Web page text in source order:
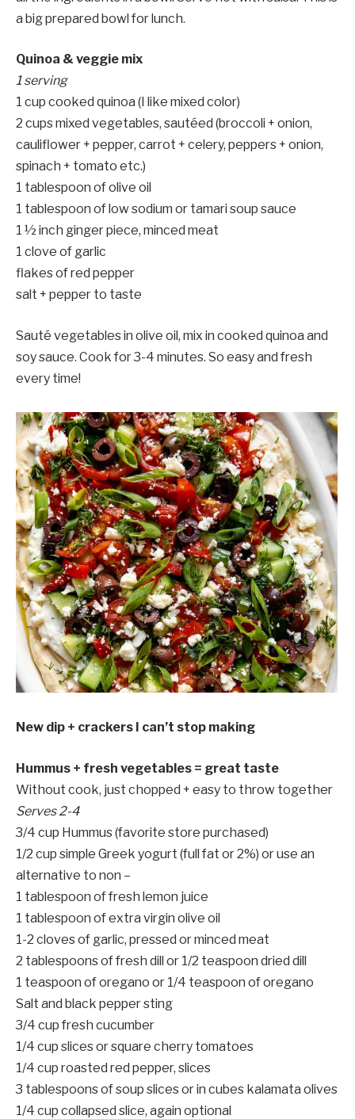
a big prepared bowl for lunch.
Quinoa & veggie mix
1 serving
1 cup cooked quinoa (I like mixed color)
2 cups mixed vegetables, sautéed (broccoli + onion,
cauliflower + pepper, carrot + celery, peppers + onion,
spinach + tomato etc.)
1 tablespoon of olive oil
1 tablespoon of low sodium or tamari soup sauce
1 ½ inch ginger piece, minced meat
1 clove of garlic
flakes of red pepper
salt + pepper to taste
Sauté vegetables in olive oil, mix in cooked quinoa and
soy sauce. Cook for 3-4 minutes. So easy and fresh
every time!
New dip + crackers I can’t stop making
Hummus + fresh vegetables = great taste
Without cook, just chopped + easy to throw together
Serves 2-4
3/4 cup Hummus (favorite store purchased)
1/2 cup simple Greek yogurt (full fat or 2%) or use an
alternative to non –
1 tablespoon of fresh lemon juice
1 tablespoon of extra virgin olive oil
1-2 cloves of garlic, pressed or minced meat
2 tablespoons of fresh dill or 1/2 teaspoon dried dill
1 teaspoon of oregano or 1/4 teaspoon of oregano
Salt and black pepper sting
3/4 cup fresh cucumber
1/4 cup slices or square cherry tomatoes
1/4 cup roasted red pepper, slices
3 tablespoons of soup slices or in cubes kalamata olives
1/4 cup collapsed slice, again optional